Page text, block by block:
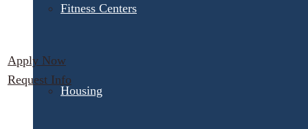
Fitness Centers
Housing
Apply Now
Request Info